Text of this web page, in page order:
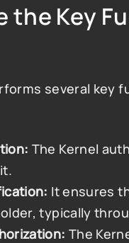
the Key
several
The Kernel
It ensures
typically
The